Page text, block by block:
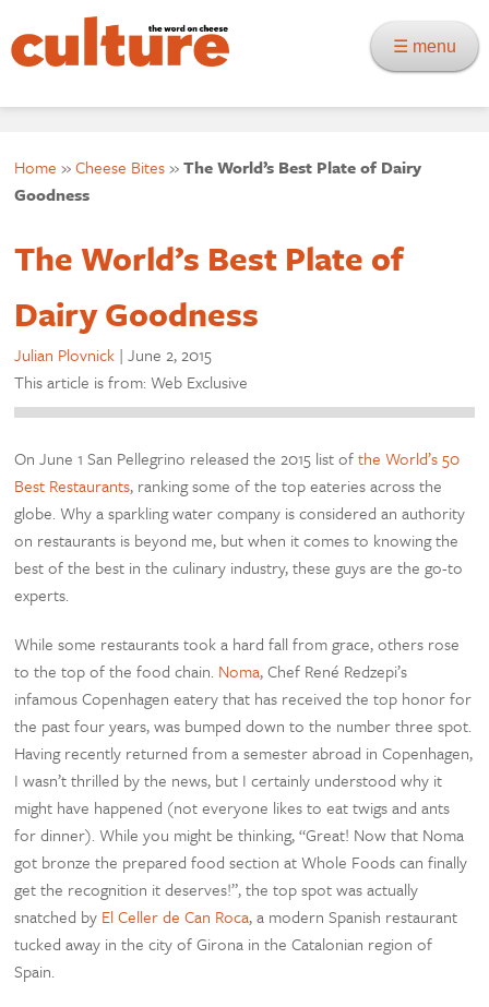
☰ menu
Home »Cheese Bites»The World’s Best Plate of Dairy
Goodness
The World’s Best Plate of
Dairy Goodness
Julian Plovnick |June 2, 2015
This article is from: Web Exclusive
On June 1 San Pellegrino released the 2015 list ofthe World’s 50
Best Restaurants, ranking some of the top eateries across the
globe. Why a sparkling water company is considered an authority
on restaurants is beyond me, but when it comes to knowing the
best of the best in the culinary industry, these guys are the go-to
experts.
While some restaurants took a hard fall from grace, others rose
to the top of the food chain. Noma, Chef René Redzepi’s
infamous Copenhagen eatery that has received the top honor for
the past four years, was bumped down to the number three spot.
Having recently returned from a semester abroad in Copenhagen,
I wasn’t thrilled by the news, but I certainly understood why it
might have happened (not everyone likes to eat twigs and ants
for dinner). While you might be thinking, “Great! Now that Noma
got bronze the prepared food section at Whole Foods can finally
get the recognition it deserves!”, the top spot was actually
snatched by El Celler de Can Roca, a modern Spanish restaurant
tucked away in the city of Girona in the Catalonian region of
Spain.